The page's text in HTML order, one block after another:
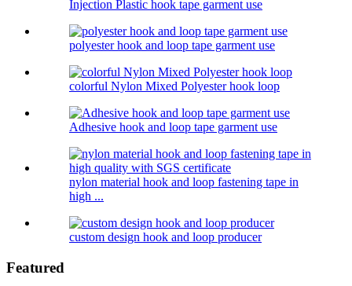
Injection Plastic hook tape garment use
polyester hook and loop tape garment use
colorful Nylon Mixed Polyester hook loop
Adhesive hook and loop tape garment use
nylon material hook and loop fastening tape in
high ...
custom design hook and loop producer
Featured